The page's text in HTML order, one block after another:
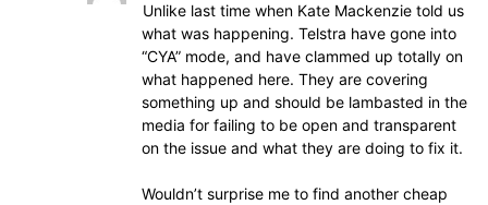
Unlike last time when Kate Mackenzie told us
what was happening. Telstra have gone into
“CYA” mode, and have clammed up totally on
what happened here. They are covering
something up and should be lambasted in the
media for failing to be open and transparent
on the issue and what they are doing to fix it.
Wouldn’t surprise me to find another cheap